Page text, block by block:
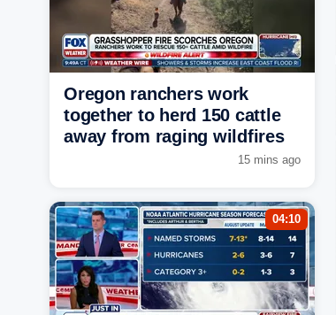
Oregon ranchers work
together to herd 150 cattle
away from raging wildfires
15 mins ago
04:10